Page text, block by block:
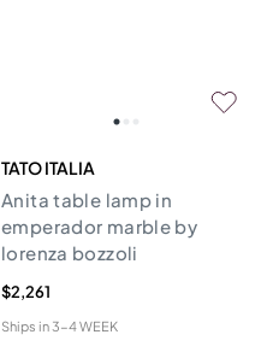
TATO ITALIA
Anita table lamp in
emperador marble by
lorenza bozzoli
$2,261
Ships in3-4 WEEK